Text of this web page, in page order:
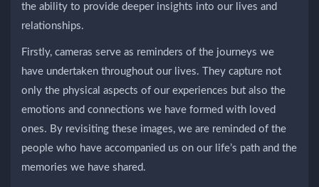
the ability to provide deeper insights into our lives and
relationships.
Firstly, cameras serve as reminders of the journeys we
have undertaken throughout our lives. They capture not
only the physical aspects of our experiences but also the
emotions and connections we have formed with loved
ones. By revisiting these images, we are reminded of the
people who have accompanied us on our life’s path and the
memories we have shared.